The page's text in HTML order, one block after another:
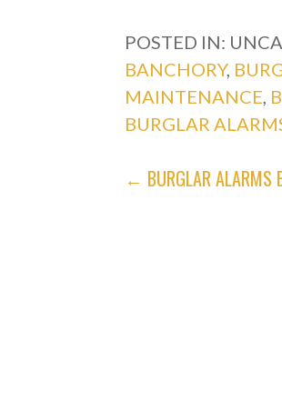
POSTED IN:
BANCHORY,
MAINTENANCE
BURGLAR
POST
← BURGLAR ALARMS